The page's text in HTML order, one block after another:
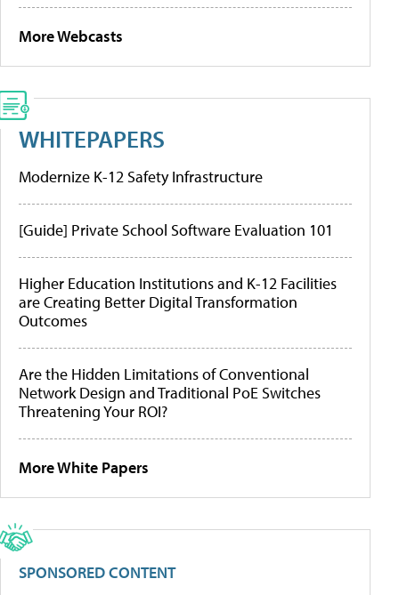
More Webcasts
WHITEPAPERS
Modernize K-12 Safety Infrastructure
[Guide] Private School Software Evaluation 101
Higher Education Institutions and K-12 Facilities
are Creating Better Digital Transformation
Outcomes
Are the Hidden Limitations of Conventional
Network Design and Traditional PoE Switches
Threatening Your ROI?
More White Papers
SPONSORED CONTENT